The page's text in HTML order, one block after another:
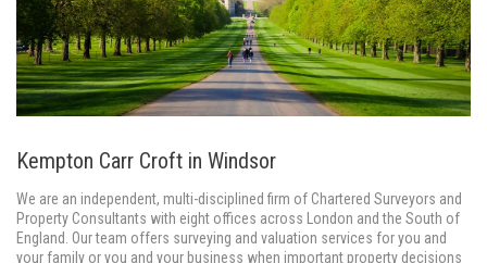
Kempton Carr Croft in Windsor
We are an independent, multi-disciplined firm of Chartered Surveyors and
Property Consultants with eight offices across London and the South of
England. Our team offers surveying and valuation services for you and
your family or you and your business when important property decisions